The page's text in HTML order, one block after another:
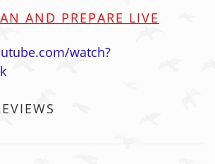
AND PREPARE LIVE
watch?